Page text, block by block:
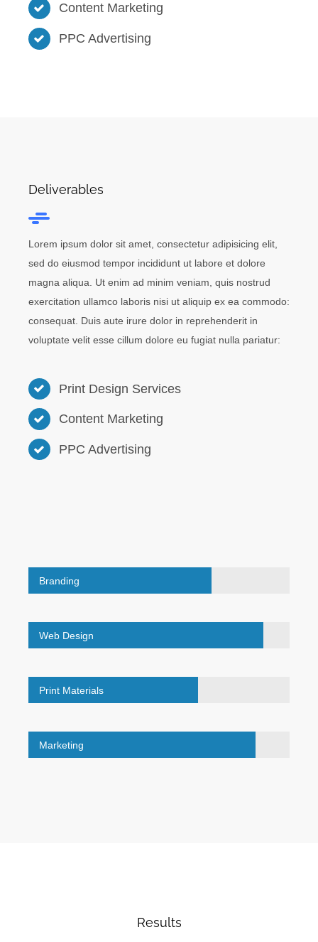
Content Marketing
PPC Advertising
Deliverables
Lorem ipsum dolor sit amet, consectetur adipisicing elit,
sed do eiusmod tempor incididunt ut labore et dolore
magna aliqua. Ut enim ad minim veniam, quis nostrud
exercitation ullamco laboris nisi ut aliquip ex ea commodo:
consequat. Duis aute irure dolor in reprehenderit in
voluptate velit esse cillum dolore eu fugiat nulla pariatur:
Print Design Services
Content Marketing
PPC Advertising
Branding
Web Design
Print Materials
Marketing
Results